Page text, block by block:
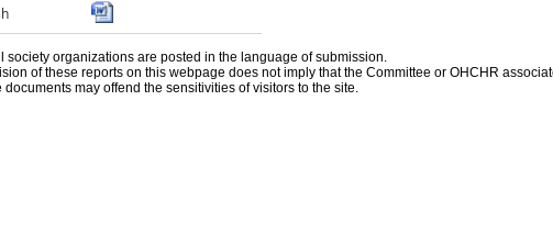
society organizations are posted in the language of submission.
of these reports on this webpage does not imply that the Committee or OHCHR
may offend the sensitivities of visitors to the site.